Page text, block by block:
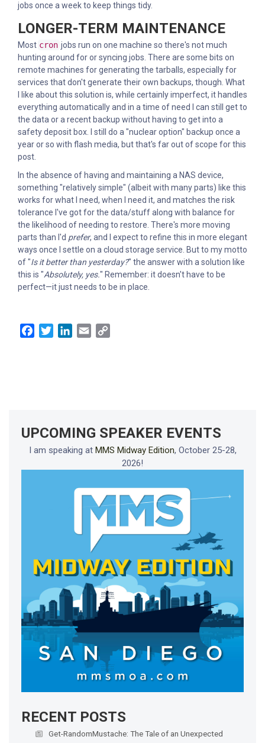
jobs once a week to keep things tidy.
LONGER-TERM MAINTENANCE
Most cron jobs run on one machine so there's not much
hunting around for or syncing jobs. There are some bits on
remote machines for generating the tarballs, especially for
services that don't generate their own backups, though. What
I like about this solution is, while certainly imperfect, it handles
everything automatically and in a time of need I can still get to
the data or a recent backup without having to get into a
safety deposit box. I still do a "nuclear option" backup once a
year or so with flash media, but that's far out of scope for this
post.
In the absence of having and maintaining a NAS device,
something "relatively simple" (albeit with many parts) like this
works for what I need, when I need it, and matches the risk
tolerance I've got for the data/stuff along with balance for
the likelihood of needing to restore. There's more moving
parts than I'd prefer, and I expect to refine this in more elegant
ways once I settle on a cloud storage service. But to my motto
of "Is it better than yesterday?" the answer with a solution like
this is "Absolutely, yes." Remember: it doesn't have to be
perfect—it just needs to be in place.
FacebookTwitterLinkedIn
Email
UPCOMING SPEAKER EVENTS
I am speaking at MMS Midway Edition, October 25-28,
2026!
RECENT POSTS
Get-RandomMustache: The Tale of an Unexpected